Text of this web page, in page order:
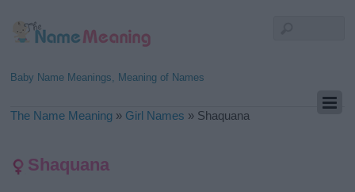
Baby Name Meanings, Meaning of Names
The Name Meaning » Girl Names » Shaquana
Shaquana